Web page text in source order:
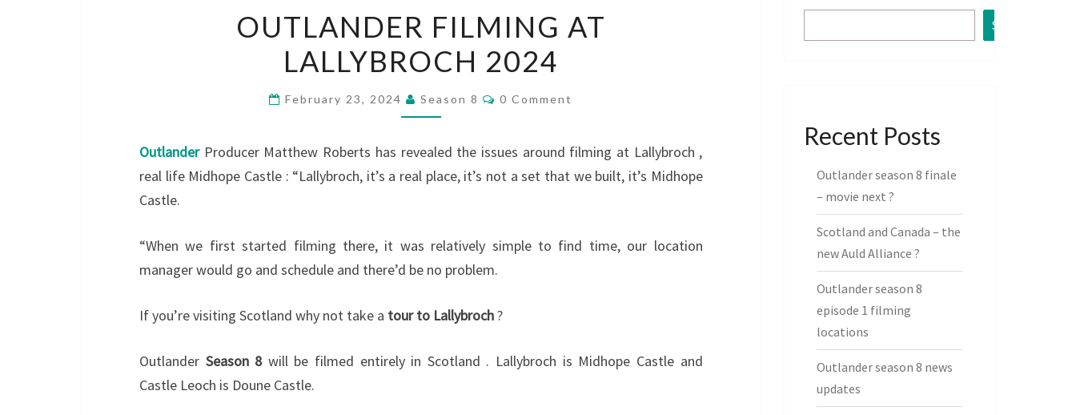
FILMING
AT
LALLYBROCH
2024
OUTLANDER FILMING AT
LALLYBROCH 2024
February 23, 2024 Season 8 Comments
0 Comment
OutlanderProducer Matthew Roberts has revealed the issues around filming at Lallybroch ,
real life Midhope Castle : “Lallybroch, it’s a real place, it’s not a set that we built, it’s Midhope
Castle.
“When we first started filming there, it was relatively simple to find time, our location
manager would go and schedule and there’d be no problem.
If you’re visiting Scotland why not take a tour to Lallybroch?
Outlander Season 8 will be filmed entirely in Scotland . Lallybroch is Midhope Castle and
Castle Leoch is Doune Castle.
Search
Recent Posts
Outlander season 8 finale
– movie next ?
Scotland and Canada – the
new Auld Alliance ?
Outlander season 8
episode 1 filming
locations
Outlander season 8 news
updates